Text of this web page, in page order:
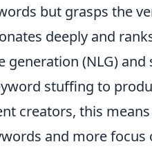
but grasps the
deeply and
generation (NLG)
stuffing to
creators, this
and more